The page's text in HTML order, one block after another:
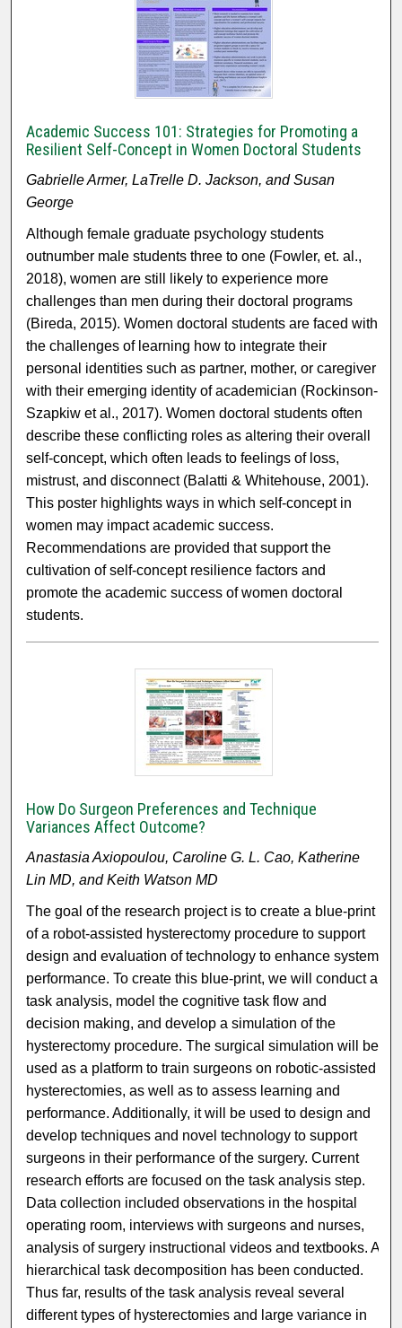
Academic Success 101: Strategies for Promoting a
Resilient Self-Concept in Women Doctoral Students
Gabrielle Armer, LaTrelle D. Jackson, and Susan
George
Although female graduate psychology students
outnumber male students three to one (Fowler, et. al.,
2018), women are still likely to experience more
challenges than men during their doctoral programs
(Bireda, 2015). Women doctoral students are faced with
the challenges of learning how to integrate their
personal identities such as partner, mother, or caregiver
with their emerging identity of academician (Rockinson-
Szapkiw et al., 2017). Women doctoral students often
describe these conflicting roles as altering their overall
self-concept, which often leads to feelings of loss,
mistrust, and disconnect (Balatti & Whitehouse, 2001).
This poster highlights ways in which self-concept in
women may impact academic success.
Recommendations are provided that support the
cultivation of self-concept resilience factors and
promote the academic success of women doctoral
students.
How Do Surgeon Preferences and Technique
Variances Affect Outcome?
Anastasia Axiopoulou, Caroline G. L. Cao, Katherine
Lin MD, and Keith Watson MD
The goal of the research project is to create a blue-print
of a robot-assisted hysterectomy procedure to support
design and evaluation of technology to enhance system
performance. To create this blue-print, we will conduct a
task analysis, model the cognitive task flow and
decision making, and develop a simulation of the
hysterectomy procedure. The surgical simulation will be
used as a platform to train surgeons on robotic-assisted
hysterectomies, as well as to assess learning and
performance. Additionally, it will be used to design and
develop techniques and novel technology to support
surgeons in their performance of the surgery. Current
research efforts are focused on the task analysis step.
Data collection included observations in the hospital
operating room, interviews with surgeons and nurses,
analysis of surgery instructional videos and textbooks. A
hierarchical task decomposition has been conducted.
Thus far, results of the task analysis reveal several
different types of hysterectomies and large variance in